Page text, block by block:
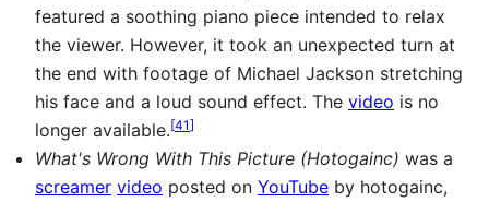
featured a soothing piano piece intended to relax
the viewer. However, it took an unexpected turn at
the end with footage of Michael Jackson stretching
his face and a loud sound effect. The video is no
longer available.[41]
What's Wrong With This Picture (Hotogainc) was a
screamer video posted on YouTube by hotogainc,